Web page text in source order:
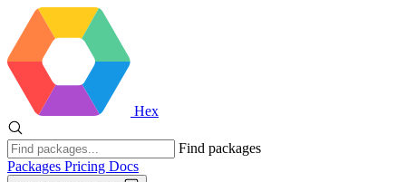
Hex
Find packages
Packages Pricing Docs